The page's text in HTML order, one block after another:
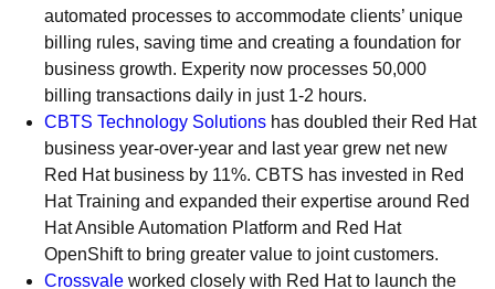
automated processes to accommodate clients’ unique
billing rules, saving time and creating a foundation for
business growth. Experity now processes 50,000
billing transactions daily in just 1-2 hours.
CBTS Technology Solutions has doubled their Red Hat
business year-over-year and last year grew net new
Red Hat business by 11%. CBTS has invested in Red
Hat Training and expanded their expertise around Red
Hat Ansible Automation Platform and Red Hat
OpenShift to bring greater value to joint customers.
Crossvale worked closely with Red Hat to launch the